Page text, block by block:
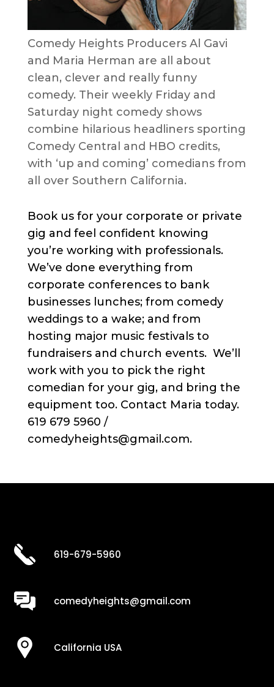
Comedy Heights Producers Al Gavi
and Maria Herman are all about
clean, clever and really funny
comedy. Their weekly Friday and
Saturday night comedy shows
combine hilarious headliners sporting
Comedy Central and HBO credits,
with ‘up and coming’ comedians from
all over Southern California.
Book us for your corporate or private
gig and feel confident knowing
you’re working with professionals.
We’ve done everything from
corporate conferences to bank
businesses lunches; from comedy
weddings to a wake; and from
hosting major music festivals to
fundraisers and church events. We’ll
work with you to pick the right
comedian for your gig, and bring the
equipment too. Contact Maria today.
619 679 5960 /
comedyheights@gmail.com.
619-679-5960
comedyheights@gmail.com
California USA